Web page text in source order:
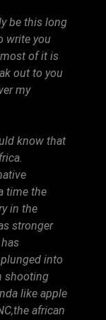
be this long
write you
of it is
out to you
my
know that
time the
in the
stronger
into
shooting
like apple
african